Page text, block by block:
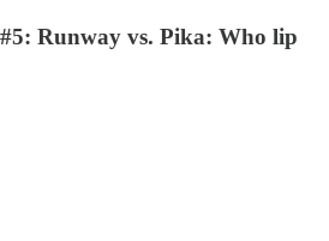
Runway vs. Pika: Who lip